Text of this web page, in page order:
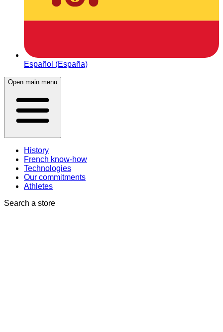
Español (España)
Open main menu
History
French know-how
Technologies
Our commitments
Athletes
Search a store